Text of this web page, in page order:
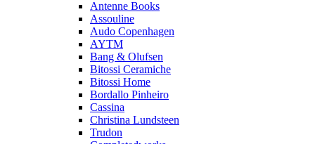
Antenne Books
Assouline
Audo Copenhagen
AYTM
Bang & Olufsen
Bitossi Ceramiche
Bitossi Home
Bordallo Pinheiro
Cassina
Christina Lundsteen
Trudon